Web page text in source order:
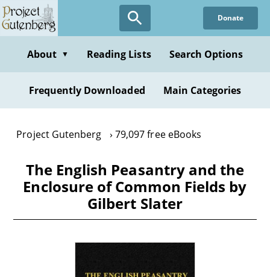
Skip
to
content
Donate
About ▼ Reading Lists Search Options
Frequently Downloaded Main Categories
Project Gutenberg 79,097 free eBooks
The English Peasantry and the
Enclosure of Common Fields by
Gilbert Slater